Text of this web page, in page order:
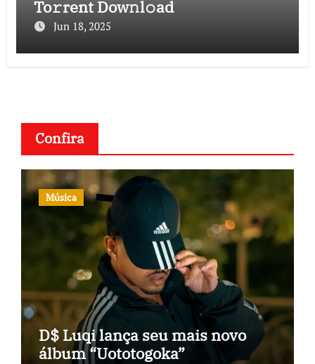
To𝚛rent Dow𝚗l𝚘ad
Jun 18, 2025
Confira
Música
D$ Luqi lança seu mais novo
álbum “Uototogoka”